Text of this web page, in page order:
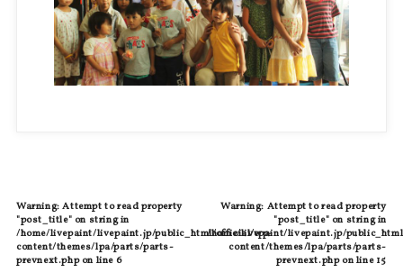
Warning: Attempt to read property
"post_title" on string in
/home/livepaint/livepaint.jp/public_html/official/wp-
content/themes/lpa/parts/parts-
prevnext.phpon line 6
Warning: Attempt to read property
"post_title" on string in
/home/livepaint/livepaint.jp/
content/themes/lpa/parts/parts-
prevnext.phpon line15